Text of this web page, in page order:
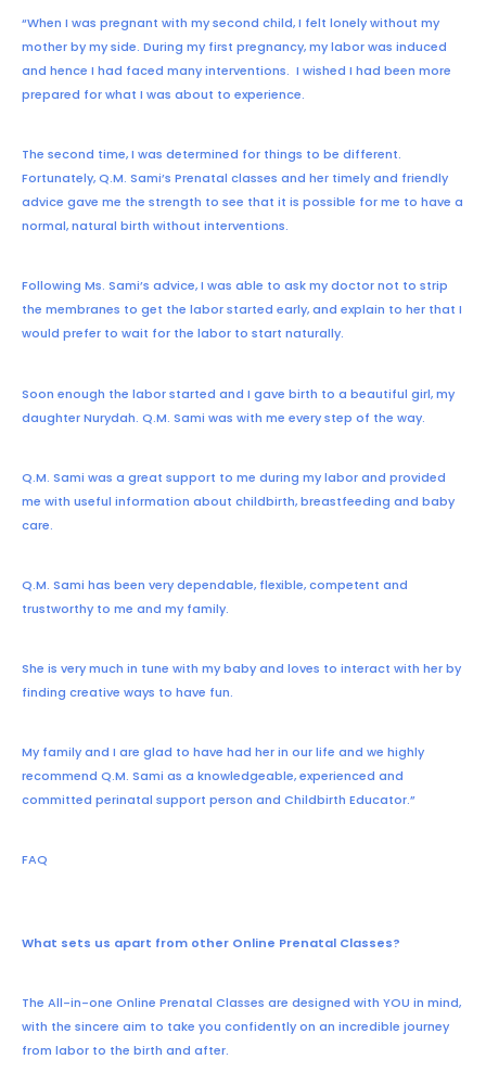
“When I was pregnant with my second child, I felt lonely without my
mother by my side. During my first pregnancy, my labor was induced
and hence I had faced many interventions. I wished I had been more
prepared for what I was about to experience.
The second time, I was determined for things to be different.
Fortunately, Q.M. Sami’s Prenatal classes and her timely and friendly
advice gave me the strength to see that it is possible for me to have a
normal, natural birth without interventions.
Following Ms. Sami’s advice, I was able to ask my doctor not to strip
the membranes to get the labor started early, and explain to her that I
would prefer to wait for the labor to start naturally.
Soon enough the labor started and I gave birth to a beautiful girl, my
daughter Nurydah. Q.M. Sami was with me every step of the way.
Q.M. Sami was a great support to me during my labor and provided
me with useful information about childbirth, breastfeeding and baby
care.
Q.M. Sami has been very dependable, flexible, competent and
trustworthy to me and my family.
She is very much in tune with my baby and loves to interact with her by
finding creative ways to have fun.
My family and I are glad to have had her in our life and we highly
recommend Q.M. Sami as a knowledgeable, experienced and
committed perinatal support person and Childbirth Educator.”
FAQ
What sets us apart from other Online Prenatal Classes?
The All-in-one Online Prenatal Classes are designed with YOU in mind,
with the sincere aim to take you confidently on an incredible journey
from labor to the birth and after.